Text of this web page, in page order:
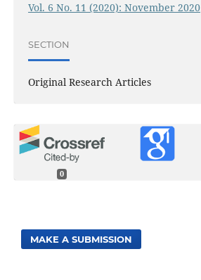
Vol. 6 No. 11 (2020): November 2020
SECTION
Original Research Articles
0
MAKE A SUBMISSION